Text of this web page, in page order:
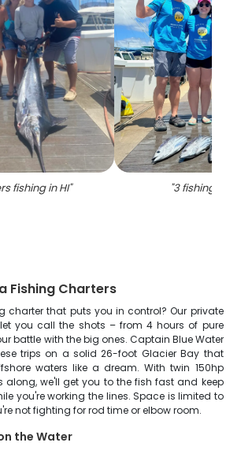
fishing in HI" "3 fishing in
Fishing Charters
charter that puts you in control? Our private
you call the shots – from 4 hours of pure
battle with the big ones. Captain Blue Water
trips on a solid 26-foot Glacier Bay that
waters like a dream. With twin 150hp
along, we'll get you to the fish fast and keep
you're working the lines. Space is limited to
not fighting for rod time or elbow room.
the Water